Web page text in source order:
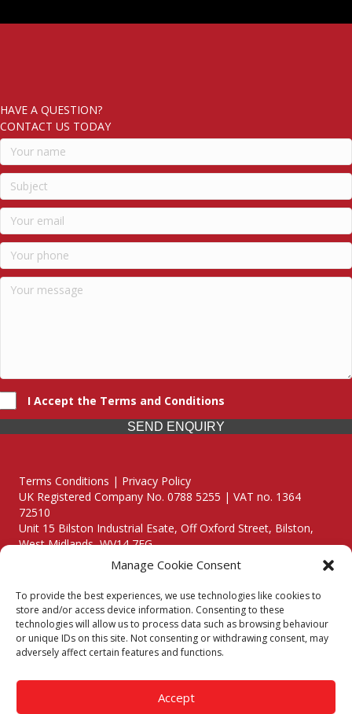
Manage Cookie Consent
To provide the best experiences, we use technologies like cookies to
store and/or access device information. Consenting to these
technologies will allow us to process data such as browsing behaviour
or unique IDs on this site. Not consenting or withdrawing consent, may
adversely affect certain features and functions.
Accept
HAVE A QUESTION?
CONTACT US TODAY
I Accept the Terms and Conditions
SEND ENQUIRY
Terms Conditions | Privacy Policy
UK Registered Company No. 0788 5255 | VAT no. 1364
72510
Unit 15 Bilston Industrial Esate, Off Oxford Street, Bilston,
West Midlands, WV14 7EG
Though we supply and service our customers locally providing
premium catering equipment, we also cover the entire West
Midlands including:
Birmingham
Call our team today for a free, no strings consultation on 01902